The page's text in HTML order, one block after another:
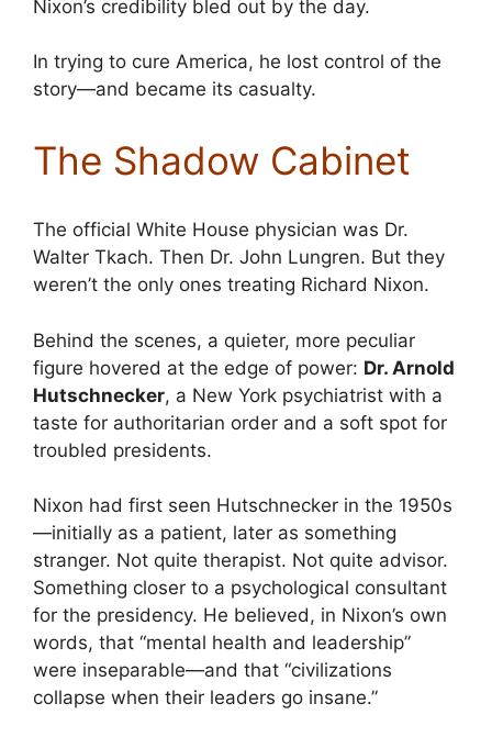
Nixon’s credibility bled out by the day.
In trying to cure America, he lost control of the
story—and became its casualty.
The Shadow Cabinet
The official White House physician was Dr.
Walter Tkach. Then Dr. John Lungren. But they
weren’t the only ones treating Richard Nixon.
Behind the scenes, a quieter, more peculiar
figure hovered at the edge of power: Dr. Arnold
Hutschnecker, a New York psychiatrist with a
taste for authoritarian order and a soft spot for
troubled presidents.
Nixon had first seen Hutschnecker in the 1950s
—initially as a patient, later as something
stranger. Not quite therapist. Not quite advisor.
Something closer to a psychological consultant
for the presidency. He believed, in Nixon’s own
words, that “mental health and leadership”
were inseparable—and that “civilizations
collapse when their leaders go insane.”